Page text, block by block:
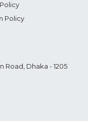
Policy
Road, Dhaka - 1205